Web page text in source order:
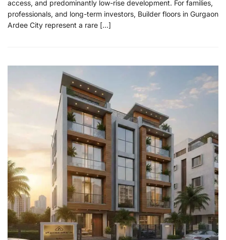
access, and predominantly low-rise development. For families,
professionals, and long-term investors, Builder floors in Gurgaon
Ardee City represent a rare […]